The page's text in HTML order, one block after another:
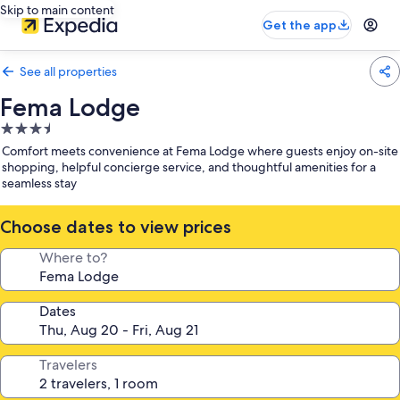
Skip to main content
Get the app
See all properties
Fema Lodge
3.5
star
property
Comfort meets convenience at Fema Lodge where guests enjoy on-site
shopping, helpful concierge service, and thoughtful amenities for a
seamless stay
Choose dates to view prices
Where to?
Dates
Travelers